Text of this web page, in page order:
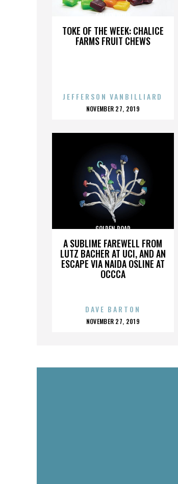
TOKE OF THE WEEK: CHALICE
FARMS FRUIT CHEWS
GOLDEN ROAD
JEFFERSON VANBILLIARD
POSTED
NOVEMBER 27, 2019
A SUBLIME FAREWELL FROM
LUTZ BACHER AT UCI, AND AN
ESCAPE VIA NAIDA OSLINE AT
OCCCA
GOLDEN ROAD
DAVE BARTON
POSTED
NOVEMBER 27, 2019